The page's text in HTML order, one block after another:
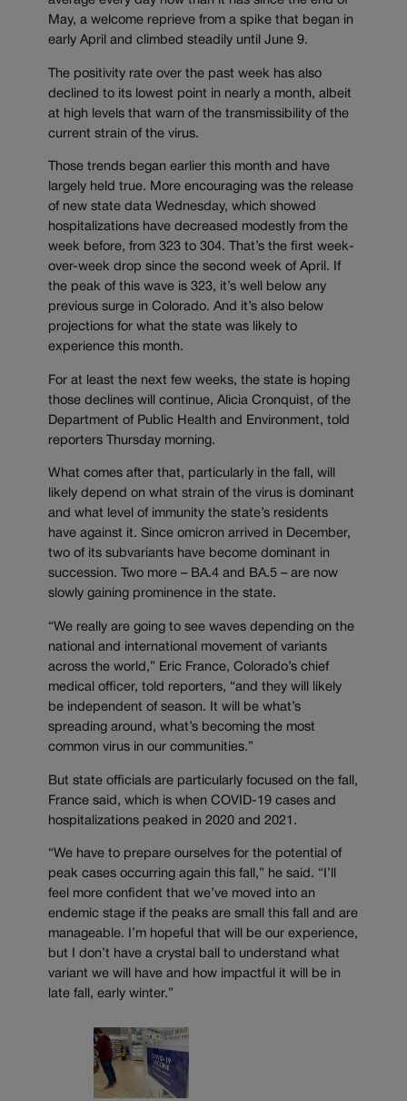
May, a welcome reprieve from a spike that began in
early April and climbed steadily until June 9.
The positivity rate over the past week has also
declined to its lowest point in nearly a month, albeit
at high levels that warn of the transmissibility of the
current strain of the virus.
Those trends began earlier this month and have
largely held true. More encouraging was the release
of new state data Wednesday, which showed
hospitalizations have decreased modestly from the
week before, from 323 to 304. That’s the first week-
over-week drop since the second week of April. If
the peak of this wave is 323, it’s well below any
previous surge in Colorado. And it’s also below
projections for what the state was likely to
experience this month.
For at least the next few weeks, the state is hoping
those declines will continue, Alicia Cronquist, of the
Department of Public Health and Environment, told
reporters Thursday morning.
What comes after that, particularly in the fall, will
likely depend on what strain of the virus is dominant
and what level of immunity the state’s residents
have against it. Since omicron arrived in December,
two of its subvariants have become dominant in
succession. Two more – BA.4 and BA.5 – are now
slowly gaining prominence in the state.
“We really are going to see waves depending on the
national and international movement of variants
across the world,” Eric France, Colorado’s chief
medical officer, told reporters, “and they will likely
be independent of season. It will be what’s
spreading around, what’s becoming the most
common virus in our communities.”
But state officials are particularly focused on the fall,
France said, which is when COVID-19 cases and
hospitalizations peaked in 2020 and 2021.
“We have to prepare ourselves for the potential of
peak cases occurring again this fall,” he said. “I’ll
feel more confident that we’ve moved into an
endemic stage if the peaks are small this fall and are
manageable. I’m hopeful that will be our experience,
but I don’t have a crystal ball to understand what
variant we will have and how impactful it will be in
late fall, early winter.”